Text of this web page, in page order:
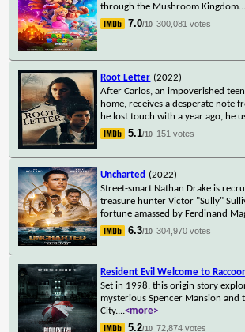
through the Mushroom Kingdom.
7.0/10 300,081 votes
Root Letter (2022)
After Carlos, an impoverished
home, receives a desperate note
he lost touch with a year ago, he
5.1/10 151 votes
Uncharted (2022)
Street-smart Nathan Drake is
treasure hunter Victor "Sully"
fortune amassed by Ferdinand
6.3/10 304,970 votes
Resident Evil Welcome to
Set in 1998, this origin story
mysterious Spencer Mansion and
City....<more>
5.2/10 72,874 votes